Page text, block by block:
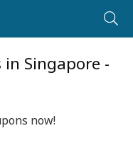
in Singapore -
now!